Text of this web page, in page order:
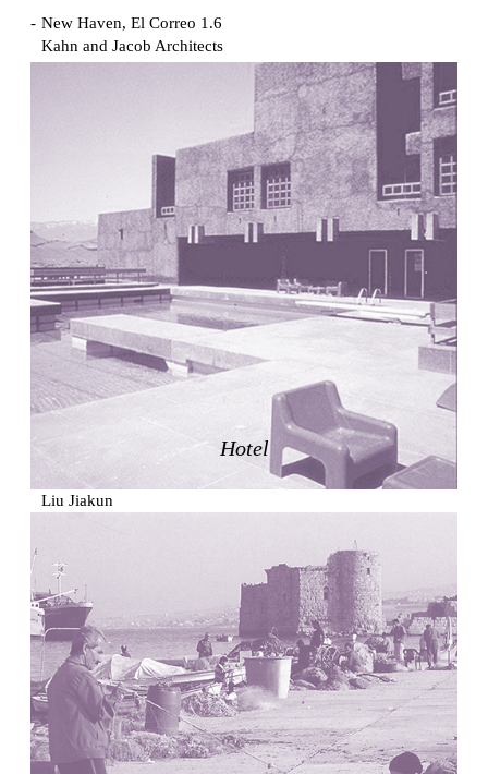
New Haven, El Correo 1.6
Kahn and Jacob Architects
Checkpoint Charlie Apartments
Rem Koolhaas | OMA
Germany. 1980
Sultan Epe Underground Mosque
Kazakhstan. 1000
Zacherlhaus
Jože Plečnik
Austria. 1903
Pervading Towards Landscape
Spain. 2001
West Village
Liu Jiakun
Chamberlin Powell & Bon
United Kingdom. 1963
Kindergartenhaus Wiedikon
Hans Hoffman and Adolf Kellermüller; Arthur Rüegg,
Hermann Kohler and Enrico Ilario
Switzerland. 1928
Newgrange
Ireland. -3100
Hotel